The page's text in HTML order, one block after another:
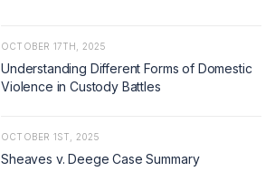
OCTOBER 17TH, 2025
Understanding Different Forms of Domestic
Violence in Custody Battles
OCTOBER 1ST, 2025
Sheaves v. Deege Case Summary